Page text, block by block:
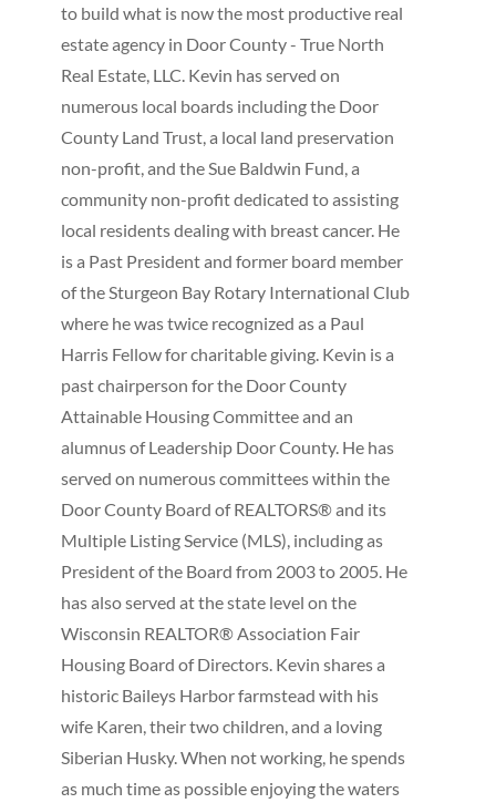
to build what is now the most productive real
estate agency in Door County - True North
Real Estate, LLC. Kevin has served on
numerous local boards including the Door
County Land Trust, a local land preservation
non-profit, and the Sue Baldwin Fund, a
community non-profit dedicated to assisting
local residents dealing with breast cancer. He
is a Past President and former board member
of the Sturgeon Bay Rotary International Club
where he was twice recognized as a Paul
Harris Fellow for charitable giving. Kevin is a
past chairperson for the Door County
Attainable Housing Committee and an
alumnus of Leadership Door County. He has
served on numerous committees within the
Door County Board of REALTORS® and its
Multiple Listing Service (MLS), including as
President of the Board from 2003 to 2005. He
has also served at the state level on the
Wisconsin REALTOR® Association Fair
Housing Board of Directors. Kevin shares a
historic Baileys Harbor farmstead with his
wife Karen, their two children, and a loving
Siberian Husky. When not working, he spends
as much time as possible enjoying the waters